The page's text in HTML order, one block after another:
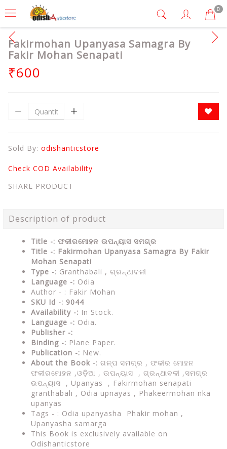
0
Fakirmohan Upanyasa Samagra By
Fakir Mohan Senapati
₹600
Sold By: odishanticstore
Check COD Availability
SHARE PRODUCT
Description of product
Title -: ଫକୀରମୋହନ ଉପନ୍ୟାସ ସମଗ୍ର
Title -: Fakirmohan Upanyasa Samagra By Fakir
Mohan Senapati
Type -: Granthabali , ଗ୍ରନ୍ଥାବଳୀ
Language -: Odia
Author - : Fakir Mohan
SKU Id -: 9044
Availability -: In Stock.
Language -: Odia.
Publisher -:
Binding -: Plane Paper.
Publication -: New.
About the Book -: ଗଳ୍ପ ସମଗ୍ର , ଫକୀର ମୋହନ
ଫକୀରମୋହନ ,ଓଡ଼ିଆ , ଉପନ୍ୟାସ , ଗ୍ରନ୍ଥାବଳୀ ,ସମଗ୍ର
ଉପନ୍ୟାସ , Upanyas , Fakirmohan senapati
granthabali , Odia upnayas , Phakeermohan nka
upanyas
Tags - : Odia upanyasha Phakir mohan ,
Upanyasha samarga
This Book is exclusively available on
Odishanticstore